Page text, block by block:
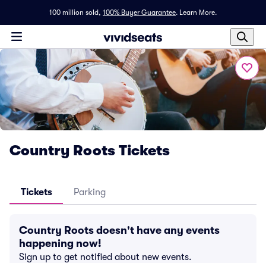
100 million sold, 100% Buyer Guarantee. Learn More.
Country Roots Tickets
Tickets Parking
Country Roots doesn't have any events
happening now!
Sign up to get notified about new events.